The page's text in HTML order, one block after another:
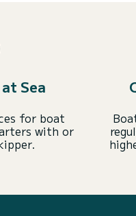
Sea
for boat
with or